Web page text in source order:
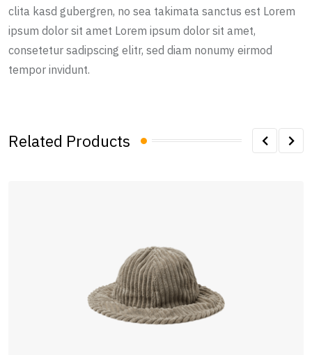
clita kasd gubergren, no sea takimata sanctus est Lorem
ipsum dolor sit amet Lorem ipsum dolor sit amet,
consetetur sadipscing elitr, sed diam nonumy eirmod
tempor invidunt.
Related Products